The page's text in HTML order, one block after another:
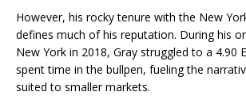
However, his rocky tenure with the New
defines much of his reputation. During his
New York in 2018, Gray struggled to a 4.90
spent time in the bullpen, fueling the
suited to smaller markets.